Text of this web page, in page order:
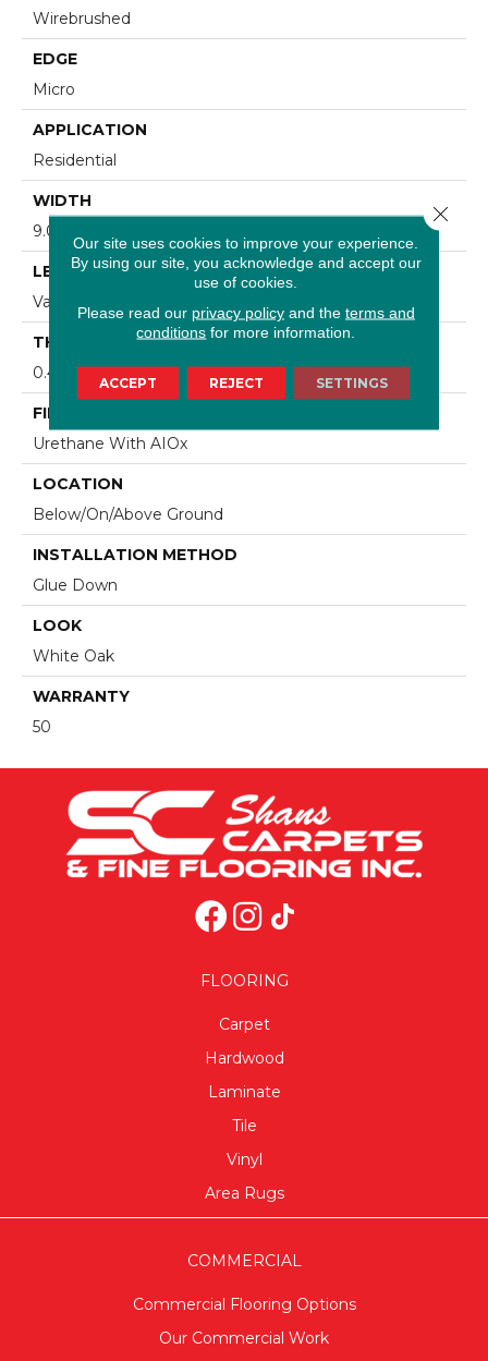
Wirebrushed
EDGE
Micro
APPLICATION
Residential
WIDTH
9.07 In
LENGTH
Varying Lengths: 15.7 - 86.6 In
THICKNESS
0.472 In
FINISH COATING
Urethane With AIOx
LOCATION
Below/On/Above Ground
INSTALLATION METHOD
Glue Down
LOOK
White Oak
WARRANTY
50
FLOORING
Carpet
Hardwood
Laminate
Tile
Vinyl
Area Rugs
COMMERCIAL
Commercial Flooring Options
Our Commercial Work
Our site uses cookies to improve your experience.
By using our site, you acknowledge and accept our
use of cookies.
Please read our privacy policyand the terms and
conditions for more information.
ACCEPT REJECT SETTINGS
Close